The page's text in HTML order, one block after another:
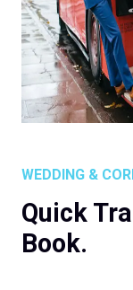
WEDDING &
Quick
Book.